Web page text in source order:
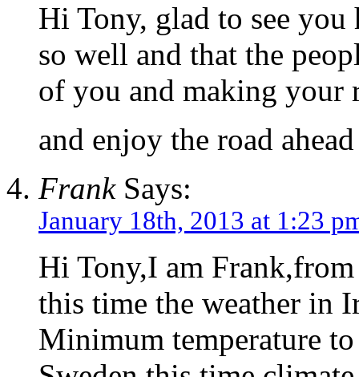
Hi Tony, glad to see
so well and that the
of you and making your
and enjoy the road
FrankSays:
January 18th, 2013 at 1:23
Hi Tony,I am
this time the weather in
Minimum temperature